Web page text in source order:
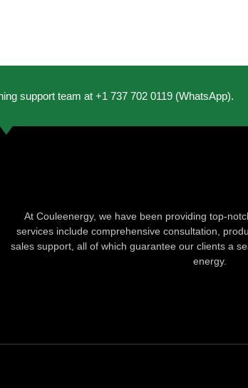
support team at +1 737 702 0119 (WhatsApp).
At Couleenergy, we have been providing top-
services include comprehensive consultation,
sales support, all of which guarantee our clients a
energy.